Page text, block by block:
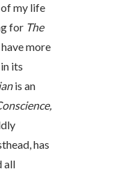
my life
for The
more
its
is an
has
all